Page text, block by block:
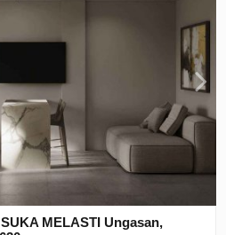
MELASTI Ungasan,